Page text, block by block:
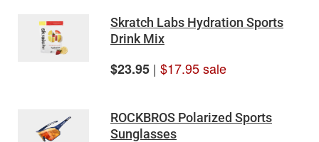
Skratch Labs Hydration Sports
Drink Mix
$23.95 | $17.95 sale
ROCKBROS Polarized Sports
Sunglasses